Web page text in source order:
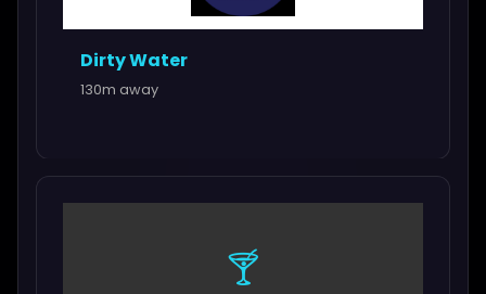
Dirty Water
130m away
🍸